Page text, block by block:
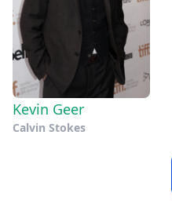
Kevin Geer
Calvin Stokes